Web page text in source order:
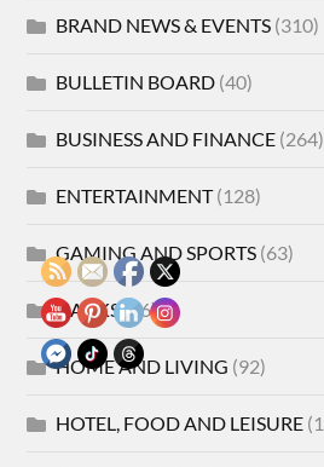
BRAND NEWS & EVENTS (310)
BULLETIN BOARD (40)
BUSINESS AND FINANCE (264)
ENTERTAINMENT(128)
GAMING AND SPORTS (63)
HACKS(86)
HOME AND LIVING (92)
HOTEL, FOOD AND LEISURE